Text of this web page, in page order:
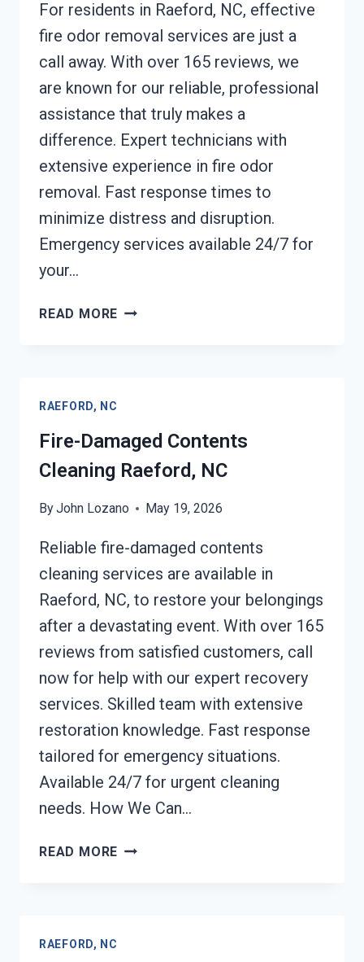
For residents in Raeford, NC, effective
fire odor removal services are just a
call away. With over 165 reviews, we
are known for our reliable, professional
assistance that truly makes a
difference. Expert technicians with
extensive experience in fire odor
removal. Fast response times to
minimize distress and disruption.
Emergency services available 24/7 for
your…
READ MORE FIRE
RAEFORD, NC
Fire-Damaged Contents
Cleaning Raeford, NC
ByJohn Lozano May 19, 2026
Reliable fire-damaged contents
cleaning services are available in
Raeford, NC, to restore your belongings
after a devastating event. With over 165
reviews from satisfied customers, call
now for help with our expert recovery
services. Skilled team with extensive
restoration knowledge. Fast response
tailored for emergency situations.
Available 24/7 for urgent cleaning
needs. How We Can…
READ MORE FIRE-
RAEFORD, NC